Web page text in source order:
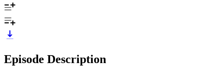
Episode Description